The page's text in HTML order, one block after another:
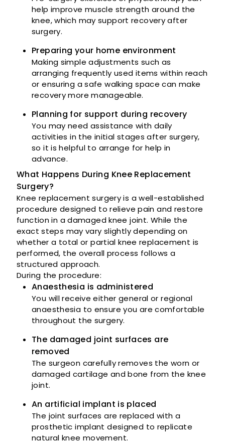
help improve muscle strength around the
knee, which may support recovery after
surgery.
Preparing your home environment
Making simple adjustments such as
arranging frequently used items within reach
or ensuring a safe walking space can make
recovery more manageable.
Planning for support during recovery
You may need assistance with daily
activities in the initial stages after surgery,
so it is helpful to arrange for help in
advance.
What Happens During Knee Replacement
Surgery?
Knee replacement surgery is a well-established
procedure designed to relieve pain and restore
function in a damaged knee joint. While the
exact steps may vary slightly depending on
whether a total or partial knee replacement is
performed, the overall process follows a
structured approach.
During the procedure:
Anaesthesia is administered
You will receive either general or regional
anaesthesia to ensure you are comfortable
throughout the surgery.
The damaged joint surfaces are
removed
The surgeon carefully removes the worn or
damaged cartilage and bone from the knee
joint.
An artificial implant is placed
The joint surfaces are replaced with a
prosthetic implant designed to replicate
natural knee movement.